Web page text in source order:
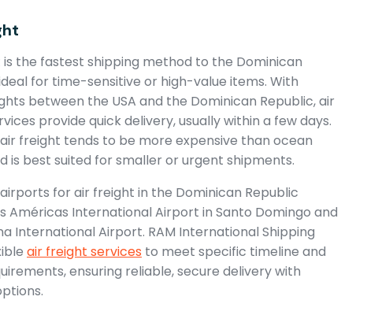
the fastest shipping method to the Dominican
for time-sensitive or high-value items. With
between the USA and the Dominican Republic, air
provide quick delivery, usually within a few days.
freight tends to be more expensive than ocean
is best suited for smaller or urgent shipments.
for air freight in the Dominican Republic
Américas International Airport in Santo Domingo and
International Airport. RAM International Shipping
air freight services to meet specific timeline and
ensuring reliable, secure delivery with